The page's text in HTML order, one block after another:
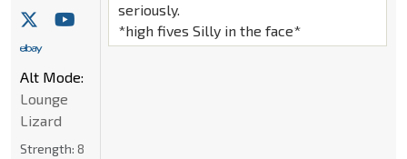
seriously.
*high fives Silly in the face*
Alt Mode:
Lounge
Lizard
Strength: 8